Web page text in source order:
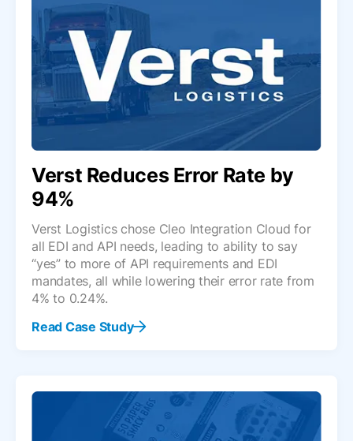
Verst Reduces Error Rate by
94%
Verst Logistics chose Cleo Integration Cloud for
all EDI and API needs, leading to ability to say
“yes” to more of API requirements and EDI
mandates, all while lowering their error rate from
4% to 0.24%.
Read Case Study